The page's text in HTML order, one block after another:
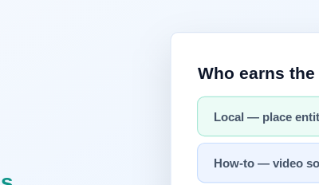
lies in the traces we've unintentionally left on the web
computers to talk," the World Wide Web created the
of data. As text, images, and videos began